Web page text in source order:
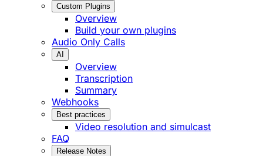
Custom Plugins
Overview
Build your own plugins
Audio Only Calls
AI
Overview
Transcription
Summary
Webhooks
Best practices
Video resolution and simulcast
FAQ
Release Notes